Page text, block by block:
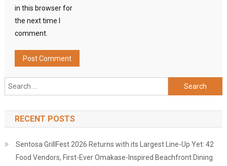
in this browser for
the next time I
comment.
Search
for:
RECENT POSTS
Sentosa GrillFest 2026 Returns with its Largest Line-Up Yet: 42
Food Vendors, First-Ever Omakase-Inspired Beachfront Dining